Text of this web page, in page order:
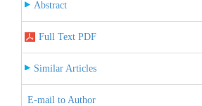
Abstract
Full Text PDF
Similar Articles
E-mail to Author